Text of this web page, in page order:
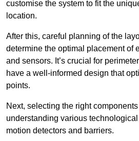
customise the system to fit the
location.
After this, careful planning of the
determine the optimal placement of
and sensors. It’s crucial for
have a well-informed design that
points.
Next, selecting the right
understanding various
motion detectors and barriers.